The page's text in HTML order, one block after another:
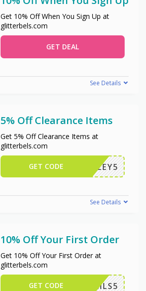
Get 10% Off When You Sign Up at
glitterbels.com
GET DEAL
See Details
5% Off Clearance Items
Get 5% Off Clearance Items at
glitterbels.com
CALLEY5
GET CODE
See Details
10% Off Your First Order
Get 10% Off Your First Order at
glitterbels.com
NINAILS5
GET CODE